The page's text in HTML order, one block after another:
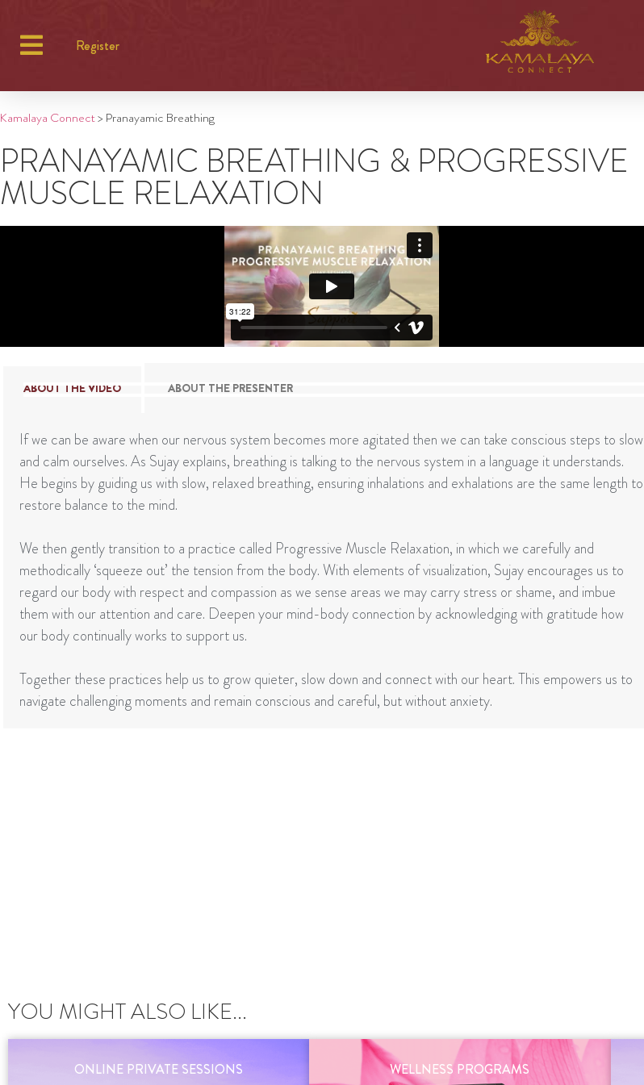
Register
Kamalaya Connect> Pranayamic Breathing
PRANAYAMIC BREATHING & PROGRESSIVE
MUSCLE RELAXATION
ABOUT THE VIDEO ABOUT THE PRESENTER
If we can be aware when our nervous system becomes more agitated then we can take conscious steps to slow
and calm ourselves. As Sujay explains, breathing is talking to the nervous system in a language it understands.
He begins by guiding us with slow, relaxed breathing, ensuring inhalations and exhalations are the same length to
restore balance to the mind.
We then gently transition to a practice called Progressive Muscle Relaxation, in which we carefully and
methodically ‘squeeze out’ the tension from the body. With elements of visualization, Sujay encourages us to
regard our body with respect and compassion as we sense areas we may carry stress or shame, and imbue
them with our attention and care. Deepen your mind-body connection by acknowledging with gratitude how
our body continually works to support us.
Together these practices help us to grow quieter, slow down and connect with our heart. This empowers us to
navigate challenging moments and remain conscious and careful, but without anxiety.
YOU MIGHT ALSO LIKE...
ONLINE PRIVATE SESSIONS WELLNESS PROGRAMS